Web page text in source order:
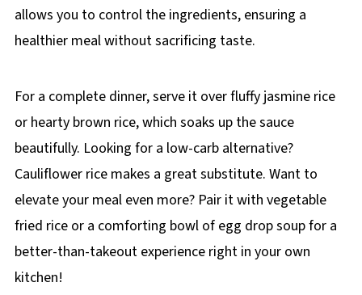
allows you to control the ingredients, ensuring a
healthier meal without sacrificing taste.
For a complete dinner, serve it over fluffy jasmine rice
or hearty brown rice, which soaks up the sauce
beautifully. Looking for a low-carb alternative?
Cauliflower rice makes a great substitute. Want to
elevate your meal even more? Pair it with vegetable
fried rice or a comforting bowl of egg drop soup for a
better-than-takeout experience right in your own
kitchen!